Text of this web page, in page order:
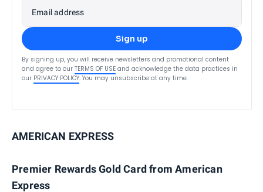
Email address
Sign up
By signing up, you will receive newsletters and promotional content
and agree to our TERMS OF USE and acknowledge the data practices in
our PRIVACY POLICY. You may unsubscribe at any time.
AMERICAN EXPRESS
Premier Rewards Gold Card from American
Express